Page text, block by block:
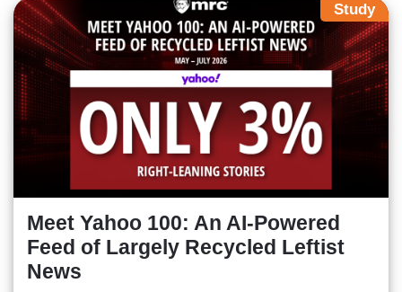
Study
Meet Yahoo 100: An AI-Powered
Feed of Largely Recycled Leftist
News